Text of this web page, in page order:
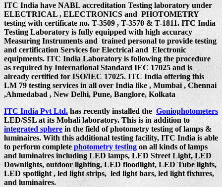
ITC India have NABL accreditation Testing laboratory under
ELECTRICAL , ELECTRONICS and PHOTOMETRY
testing with certificate no. T-3509 , T-3570 & T-1811. ITC India
Testing Laboratory is fully equipped with high accuracy
Measuring Instruments and trained personal to provide testing
and certification Services for Electrical and Electronic
equipments. ITC India Laboratory is following the procedure
as required by International Standard IEC 17025 and is
already certified for ISO/IEC 17025. ITC India offering this
LM 79 testing services in all over India like , Mumbai , Chennai
,Ahmedabad , New Delhi, Pune, Banglore, Kolkata
ITC India Pvt Ltd.has recently installed theGoniophotometers
LED/SSL at its Mohali laboratory. This is in addition to
integrated spherein the field of photometry testing of lamps &
luminaires. With this additional testing facility, ITC India is able
to perform completephotometry testingon all kinds of lamps
and luminaires including LED lamps, LED Street Light, LED
Downlights, outdoor lighting, LED floodlight, LED Tube lights,
LED spotlight , led light strips, led light bars, led light fixtures,
and luminaires.